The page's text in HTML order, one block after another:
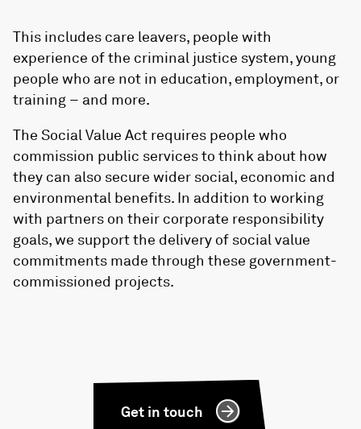
This includes care leavers, people with
experience of the criminal justice system, young
people who are not in education, employment, or
training – and more.
The Social Value Act requires people who
commission public services to think about how
they can also secure wider social, economic and
environmental benefits. In addition to working
with partners on their corporate responsibility
goals, we support the delivery of social value
commitments made through these government-
commissioned projects.
Get in touch